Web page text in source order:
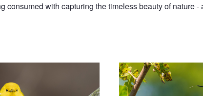
with capturing the timeless beauty of nature -